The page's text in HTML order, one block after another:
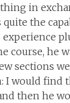
in
quite the
experience
course, he
sections
I would find
then he